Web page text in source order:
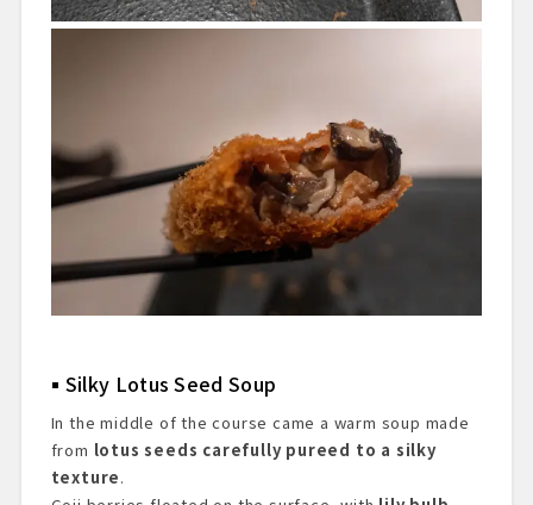
Silky Lotus Seed Soup
In the middle of the course came a warm soup made
from lotus seeds carefully pureed to a silky
texture.